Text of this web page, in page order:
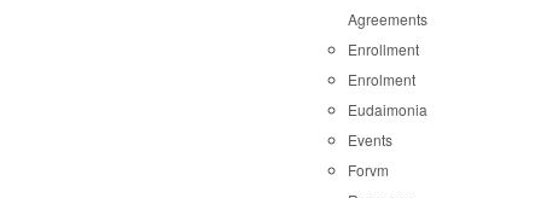
Agreements
Enrollment
Enrolment
Eudaimonia
Events
Forvm